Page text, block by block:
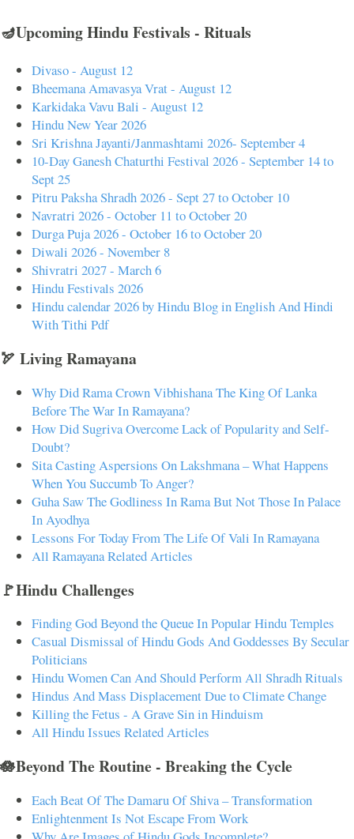
🪔Upcoming Hindu Festivals - Rituals
Divaso - August 12
Bheemana Amavasya Vrat - August 12
Karkidaka Vavu Bali - August 12
Hindu New Year 2026
Sri Krishna Jayanti/Janmashtami 2026- September 4
10-Day Ganesh Chaturthi Festival 2026 - September 14 to
Sept 25
Pitru Paksha Shradh 2026 - Sept 27 to October 10
Navratri 2026 - October 11 to October 20
Durga Puja 2026 - October 16 to October 20
Diwali 2026 - November 8
Shivratri 2027 - March 6
Hindu Festivals 2026
Hindu calendar 2026 by Hindu Blog in English And Hindi
With Tithi Pdf
🏹 Living Ramayana
Why Did Rama Crown Vibhishana The King Of Lanka
Before The War In Ramayana?
How Did Sugriva Overcome Lack of Popularity and Self-
Doubt?
Sita Casting Aspersions On Lakshmana – What Happens
When You Succumb To Anger?
Guha Saw The Godliness In Rama But Not Those In Palace
In Ayodhya
Lessons For Today From The Life Of Vali In Ramayana
All Ramayana Related Articles
🚩Hindu Challenges
Finding God Beyond the Queue In Popular Hindu Temples
Casual Dismissal of Hindu Gods And Goddesses By Secular
Politicians
Hindu Women Can And Should Perform All Shradh Rituals
Hindus And Mass Displacement Due to Climate Change
Killing the Fetus - A Grave Sin in Hinduism
All Hindu Issues Related Articles
🪷Beyond The Routine - Breaking the Cycle
Each Beat Of The Damaru Of Shiva – Transformation
Enlightenment Is Not Escape From Work